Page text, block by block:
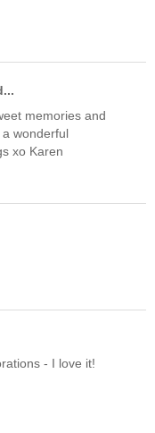
memories and
wonderful
xo Karen
- I love it!